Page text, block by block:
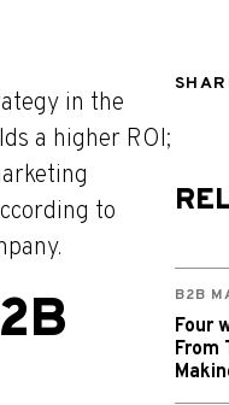
in the
a higher ROI;
to
B2B
Four
From